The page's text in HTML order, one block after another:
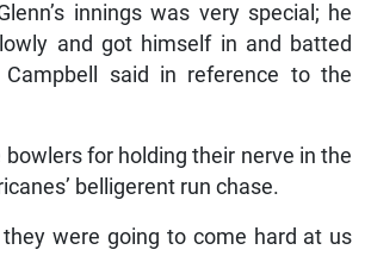
innings was very special; he
and got himself in and batted
Campbell said in reference to the
bowlers for holding their nerve in the
belligerent run chase.
they were going to come hard at us